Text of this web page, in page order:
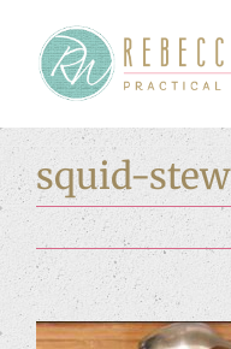
content
squid-stew